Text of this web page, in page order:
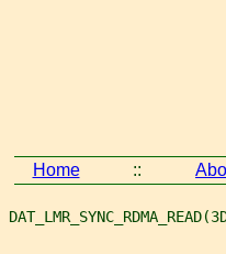
Home ::